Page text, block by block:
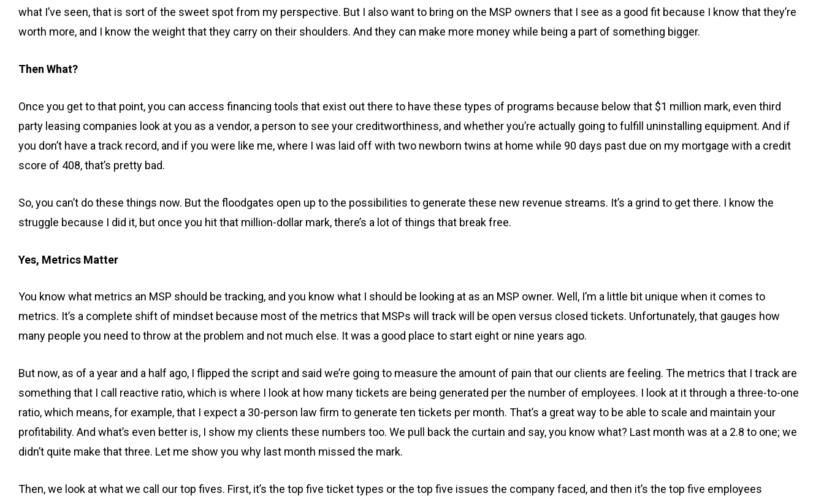
what I’ve seen, that is sort of the sweet spot from my perspective. But I also want to bring on the MSP owners that I see as a good fit because I know that they’re
worth more, and I know the weight that they carry on their shoulders. And they can make more money while being a part of something bigger.
Then What?
Once you get to that point, you can access financing tools that exist out there to have these types of programs because below that $1 million mark, even third
party leasing companies look at you as a vendor, a person to see your creditworthiness, and whether you’re actually going to fulfill uninstalling equipment. And if
you don’t have a track record, and if you were like me, where I was laid off with two newborn twins at home while 90 days past due on my mortgage with a credit
score of 408, that’s pretty bad.
So, you can’t do these things now. But the floodgates open up to the possibilities to generate these new revenue streams. It’s a grind to get there. I know the
struggle because I did it, but once you hit that million-dollar mark, there’s a lot of things that break free.
Yes, Metrics Matter
You know what metrics an MSP should be tracking, and you know what I should be looking at as an MSP owner. Well, I’m a little bit unique when it comes to
metrics. It’s a complete shift of mindset because most of the metrics that MSPs will track will be open versus closed tickets. Unfortunately, that gauges how
many people you need to throw at the problem and not much else. It was a good place to start eight or nine years ago.
But now, as of a year and a half ago, I flipped the script and said we’re going to measure the amount of pain that our clients are feeling. The metrics that I track are
something that I call reactive ratio, which is where I look at how many tickets are being generated per the number of employees. I look at it through a three-to-one
ratio, which means, for example, that I expect a 30-person law firm to generate ten tickets per month. That’s a great way to be able to scale and maintain your
profitability. And what’s even better is, I show my clients these numbers too. We pull back the curtain and say, you know what? Last month was at a 2.8 to one; we
didn’t quite make that three. Let me show you why last month missed the mark.
Then, we look at what we call our top fives. First, it’s the top five ticket types or the top five issues the company faced, and then it’s the top five employees